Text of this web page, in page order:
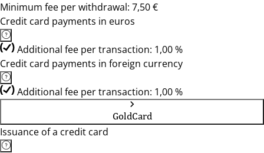
Minimum fee per withdrawal: 7,50 €
Credit card payments in euros
Additional fee per transaction: 1,00 %
Credit card payments in foreign currency
Additional fee per transaction: 1,00 %
GoldCard
Issuance of a credit card